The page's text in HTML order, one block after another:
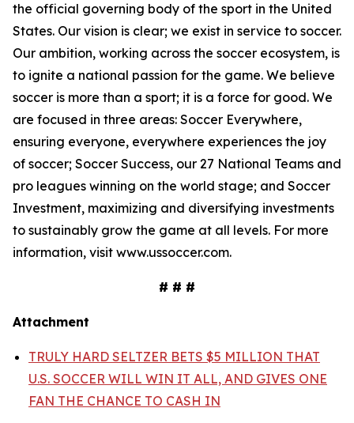
the official governing body of the sport in the United
States. Our vision is clear; we exist in service to soccer.
Our ambition, working across the soccer ecosystem, is
to ignite a national passion for the game. We believe
soccer is more than a sport; it is a force for good. We
are focused in three areas: Soccer Everywhere,
ensuring everyone, everywhere experiences the joy
of soccer; Soccer Success, our 27 National Teams and
pro leagues winning on the world stage; and Soccer
Investment, maximizing and diversifying investments
to sustainably grow the game at all levels. For more
information, visit www.ussoccer.com.
# # #
Attachment
TRULY HARD SELTZER BETS $5 MILLION THAT
U.S. SOCCER WILL WIN IT ALL, AND GIVES ONE
FAN THE CHANCE TO CASH IN